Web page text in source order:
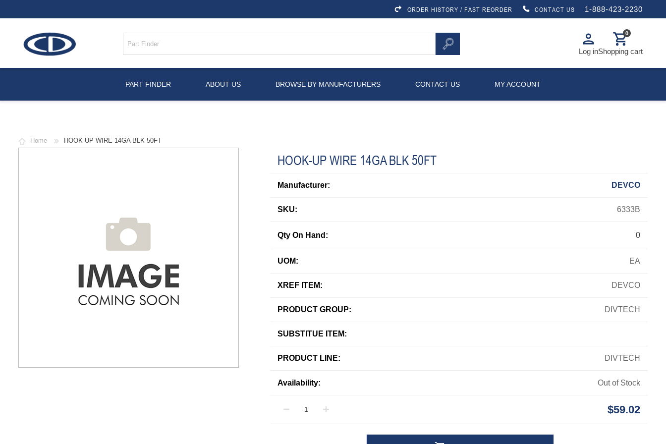
ORDER HISTORY / FAST REORDER CONTACT US 1-888-423-2230
person
Log in
shopping_cart
0
Shopping cart
PART FINDER ABOUT US BROWSE BY MANUFACTURERS CONTACT US MY ACCOUNT
Home HOOK-UP WIRE 14GA BLK 50FT
HOOK-UP WIRE 14GA BLK 50FT
Manufacturer: DEVCO
SKU: 6333B
UOM: EA
XREF ITEM: DEVCO
PRODUCT GROUP: DIVTECH
SUBSTITUE ITEM:
PRODUCT LINE: DIVTECH
Qty On Hand: 0
Availability: Out of Stock
$59.02